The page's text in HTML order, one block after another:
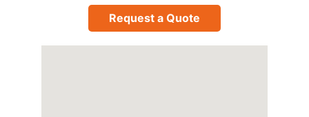
Request a Quote